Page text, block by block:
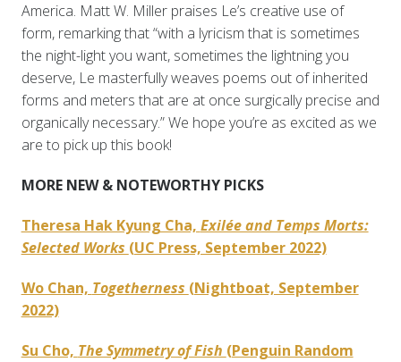
America. Matt W. Miller praises Le’s creative use of
form, remarking that “with a lyricism that is sometimes
the night-light you want, sometimes the lightning you
deserve, Le masterfully weaves poems out of inherited
forms and meters that are at once surgically precise and
organically necessary.” We hope you’re as excited as we
are to pick up this book!
MORE NEW & NOTEWORTHY PICKS
Theresa Hak Kyung Cha, Exilée and Temps Morts:
Selected Works (UC Press, September 2022)
Wo Chan, Togetherness (Nightboat, September
2022)
Su Cho, The Symmetry of Fish (Penguin Random